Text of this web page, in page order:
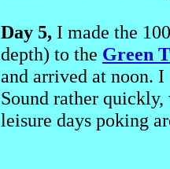
Day 5, I made the
depth) to the Green
and arrived at noon.
Sound rather
leisure days poking